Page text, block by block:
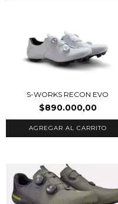
S-WORKS RECON EVO
$890.000,00
AGREGAR AL CARRITO